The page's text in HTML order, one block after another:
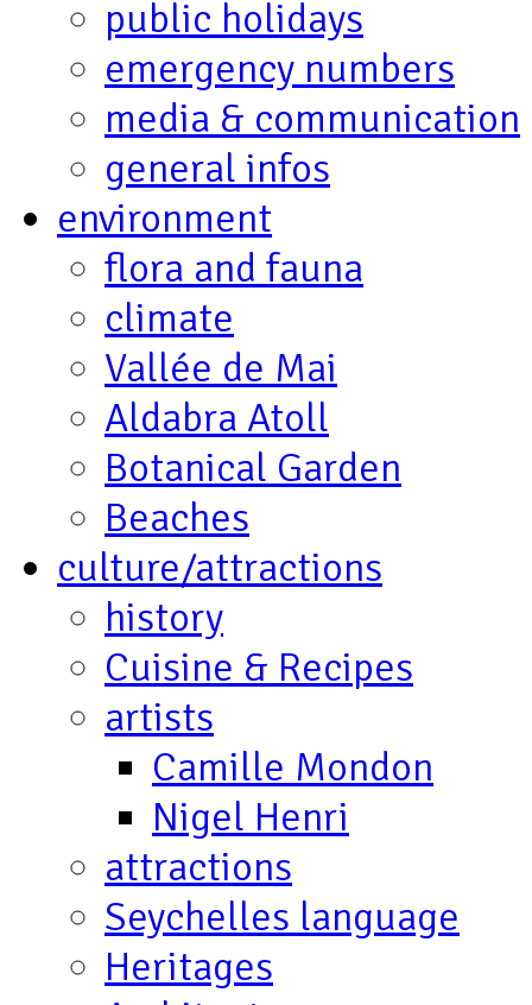
public holidays
emergency numbers
media & communication
general infos
environment
flora and fauna
climate
Vallée de Mai
Aldabra Atoll
Botanical Garden
Beaches
culture/attractions
history
Cuisine & Recipes
artists
Camille Mondon
Nigel Henri
attractions
Seychelles language
Heritages